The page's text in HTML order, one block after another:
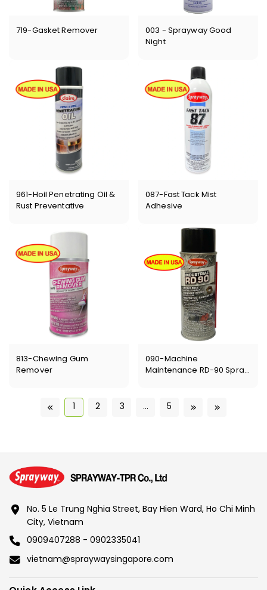
719-Gasket Remover
003 - Sprayway Good
Night
961-Hoil Penetrating Oil &
Rust Preventative
087-Fast Tack Mist
Adhesive
813-Chewing Gum
Remover
090-Machine
Maintenance RD-90 Spray
1 2 3 ... 5
No. 5 Le Trung Nghia Street, Bay Hien Ward, Ho Chi Minh
City, Vietnam
0909407288 - 0902335041
vietnam@spraywaysingapore.com